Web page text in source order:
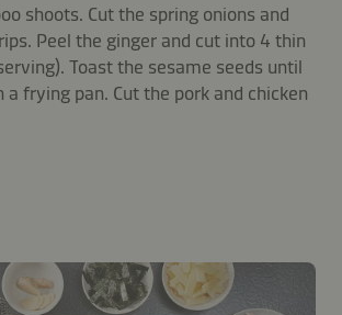
shoots. Cut the spring onions and
Peel the ginger and cut into 4 thin
Toast the sesame seeds until
a frying pan. Cut the pork and chicken